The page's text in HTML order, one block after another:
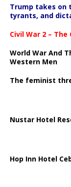
Trump takes on
tyrants, and
Civil War 2 –
World War And
Western Men
The feminist
Nustar Hotel
Hop Inn Hotel